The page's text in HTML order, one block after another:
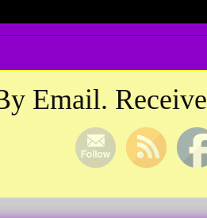
TAG:
Email.